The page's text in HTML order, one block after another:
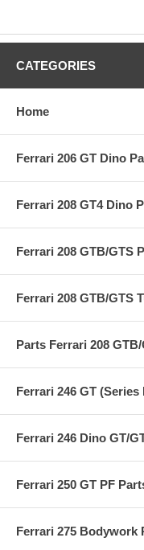
CATEGORIES
Home
Ferrari 206 GT Dino
Ferrari 208 GT4 Dino
Ferrari 208 GTB/GTS
Ferrari 208 GTB/GTS
Parts Ferrari 208
Ferrari 246 GT
Ferrari 246 Dino GT/
Ferrari 250 GT PF
Ferrari 275 Bodywork